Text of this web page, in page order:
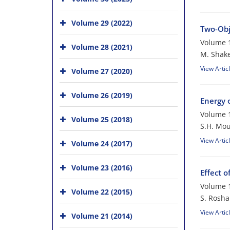
Two-
Volume
M.
View
Energy
Volume
S.H.
View
Effect
Volume
S.
View
Volume 29 (2022)
Volume 28 (2021)
Volume 27 (2020)
Volume 26 (2019)
Volume 25 (2018)
Volume 24 (2017)
Volume 23 (2016)
Volume 22 (2015)
Volume 21 (2014)